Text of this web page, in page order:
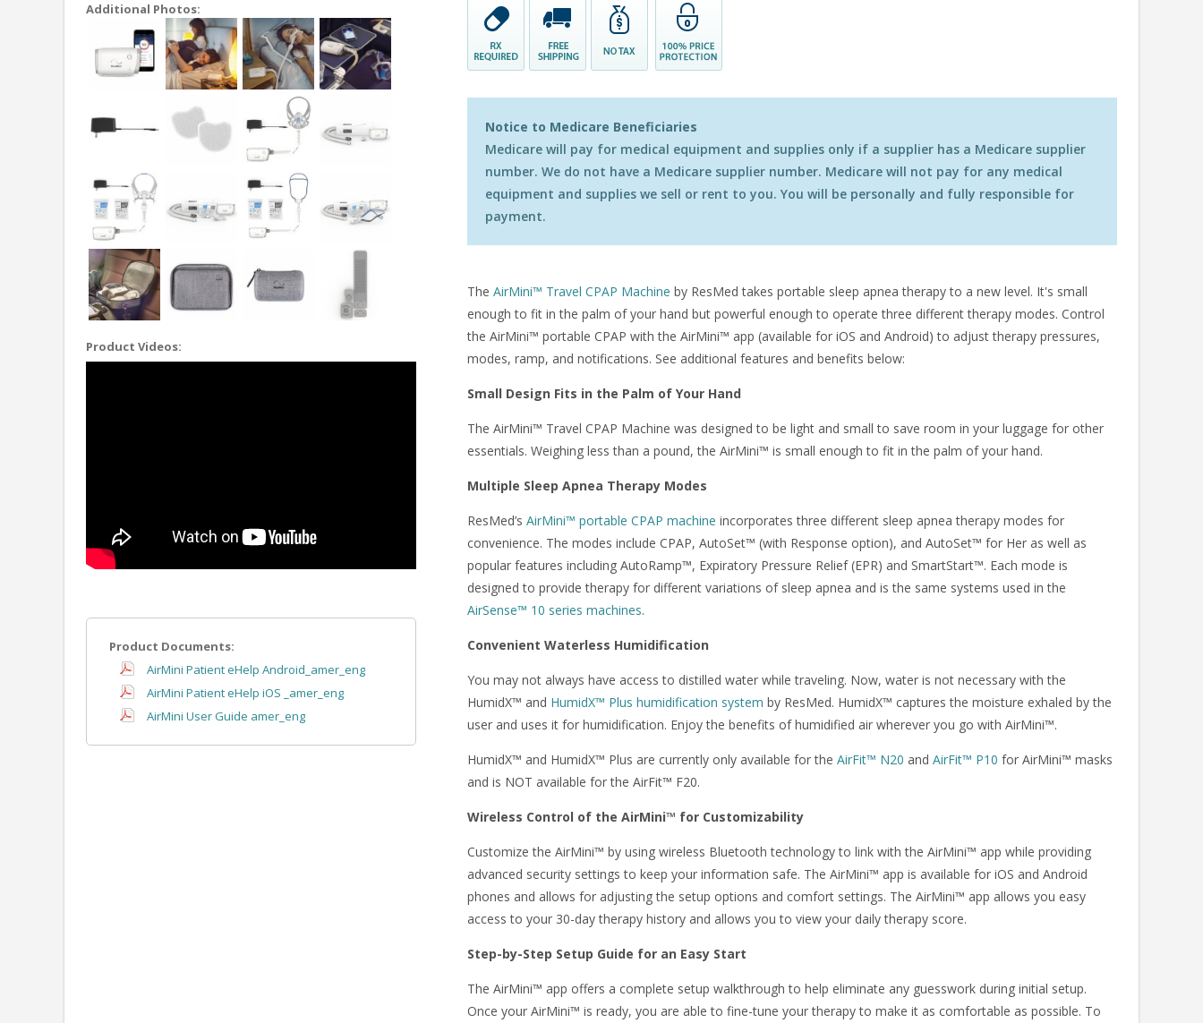
Additional Photos:
Product Videos:
Product Documents:
AirMini Patient eHelp Android_amer_eng
AirMini Patient eHelp iOS _amer_eng
AirMini User Guide amer_eng
Notice to Medicare Beneficiaries
Medicare will pay for medical equipment and supplies only if a supplier has a Medicare supplier
number. We do not have a Medicare supplier number. Medicare will not pay for any medical
equipment and supplies we sell or rent to you. You will be personally and fully responsible for
payment.
TheAirMini™ Travel CPAP Machine by ResMed takes portable sleep apnea therapy to a new level. It's small
enough to fit in the palm of your hand but powerful enough to operate three different therapy modes. Control
the AirMini™ portable CPAP with the AirMini™ app (available for iOS and Android) to adjust therapy pressures,
modes, ramp, and notifications. See additional features and benefits below:
Small Design Fits in the Palm of Your Hand
The AirMini™ Travel CPAP Machine was designed to be light and small to save room in your luggage for other
essentials. Weighing less than a pound, the AirMini™ is small enough to fit in the palm of your hand.
Multiple Sleep Apnea Therapy Modes
ResMed’sAirMini™ portable CPAP machine incorporates three different sleep apnea therapy modes for
convenience. The modes include CPAP, AutoSet™ (with Response option), and AutoSet™ for Her as well as
popular features including AutoRamp™, Expiratory Pressure Relief (EPR) and SmartStart™. Each mode is
designed to provide therapy for different variations of sleep apnea and is the same systems used in the
AirSense™ 10 series machines.
Convenient Waterless Humidification
You may not always have access to distilled water while traveling. Now, water is not necessary with the
HumidX™ and HumidX™ Plus humidification system by ResMed. HumidX™ captures the moisture exhaled by the
user and uses it for humidification. Enjoy the benefits of humidified air wherever you go with AirMini™.
HumidX™ and HumidX™ Plus are currently only available for theAirFit™ N20 andAirFit™ P10 for AirMini™ masks
and is NOT available for the AirFit™ F20.
Wireless Control of the AirMini™ for Customizability
Customize the AirMini™ by using wireless Bluetooth technology to link with the AirMini™ app while providing
advanced security settings to keep your information safe. The AirMini™ app is available for iOS and Android
phones and allows for adjusting the setup options and comfort settings. The AirMini™ app allows you easy
access to your 30-day therapy history and allows you to view your daily therapy score.
Step-by-Step Setup Guide for an Easy Start
The AirMini™ app offers a complete setup walkthrough to help eliminate any guesswork during initial setup.
Once your AirMini™ is ready, you are able to fine-tune your therapy to make it as comfortable as possible. To